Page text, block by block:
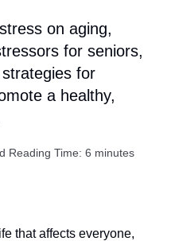
on aging,
for seniors,
for
a healthy,
Reading Time: 6 minutes
that affects everyone,